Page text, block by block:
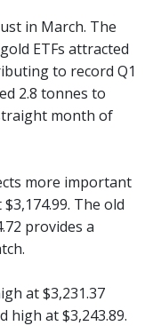
in March. The
ETFs attracted
to record Q1
2.8 tonnes to
month of
more important
The old
provides a
at $3,231.37
at $3,243.89.